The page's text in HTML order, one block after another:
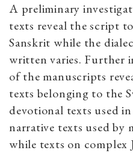
A preliminary
texts reveal the script
Sanskrit while the
written varies. Further
of the manuscripts
texts belonging to the
devotional texts used
narrative texts used by
while texts on complex